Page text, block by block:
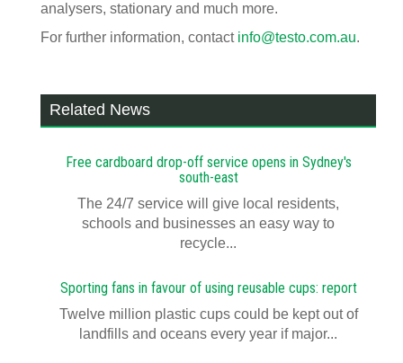
analysers, stationary and much more.
For further information, contact info@testo.com.au.
Related News
Free cardboard drop-off service opens in Sydney's
south-east
The 24/7 service will give local residents,
schools and businesses an easy way to
recycle...
Sporting fans in favour of using reusable cups: report
Twelve million plastic cups could be kept out of
landfills and oceans every year if major...